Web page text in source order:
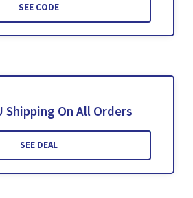
SEE CODE
Shipping On All Orders
SEE DEAL